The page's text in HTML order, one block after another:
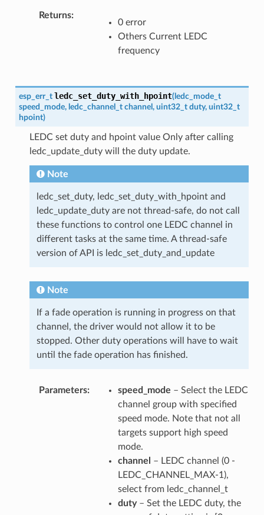
Returns
0 error
Others Current LEDC
frequency
esp_err_t ledc_set_duty_with_hpoint(ledc_mode_t
speed_mode, ledc_channel_t channel , uint32_t duty, uint32_t
hpoint)
LEDC set duty and hpoint value Only after calling
ledc_update_duty will the duty update.
Note
ledc_set_duty, ledc_set_duty_with_hpoint and
ledc_update_duty are not thread-safe, do not call
these functions to control one LEDC channel in
different tasks at the same time. A thread-safe
version of API is ledc_set_duty_and_update
Note
If a fade operation is running in progress on that
channel, the driver would not allow it to be
stopped. Other duty operations will have to wait
until the fade operation has finished.
Parameters speed_mode – Select the LEDC
channel group with specified
speed mode. Note that not all
targets support high speed
mode.
channel
– LEDC channel (0 -
LEDC_CHANNEL_MAX-1),
select from ledc_channel_t
duty– Set the LEDC duty, the